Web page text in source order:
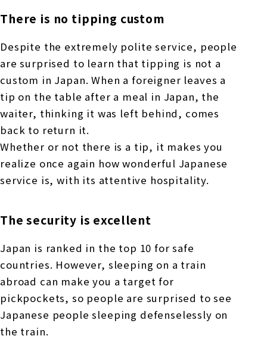
There is no tipping custom
Despite the extremely polite service, people
are surprised to learn that tipping is not a
custom in Japan. When a foreigner leaves a
tip on the table after a meal in Japan, the
waiter, thinking it was left behind, comes
back to return it.
Whether or not there is a tip, it makes you
realize once again how wonderful Japanese
service is, with its attentive hospitality.
The security is excellent
Japan is ranked in the top 10 for safe
countries. However, sleeping on a train
abroad can make you a target for
pickpockets, so people are surprised to see
Japanese people sleeping defenselessly on
the train.